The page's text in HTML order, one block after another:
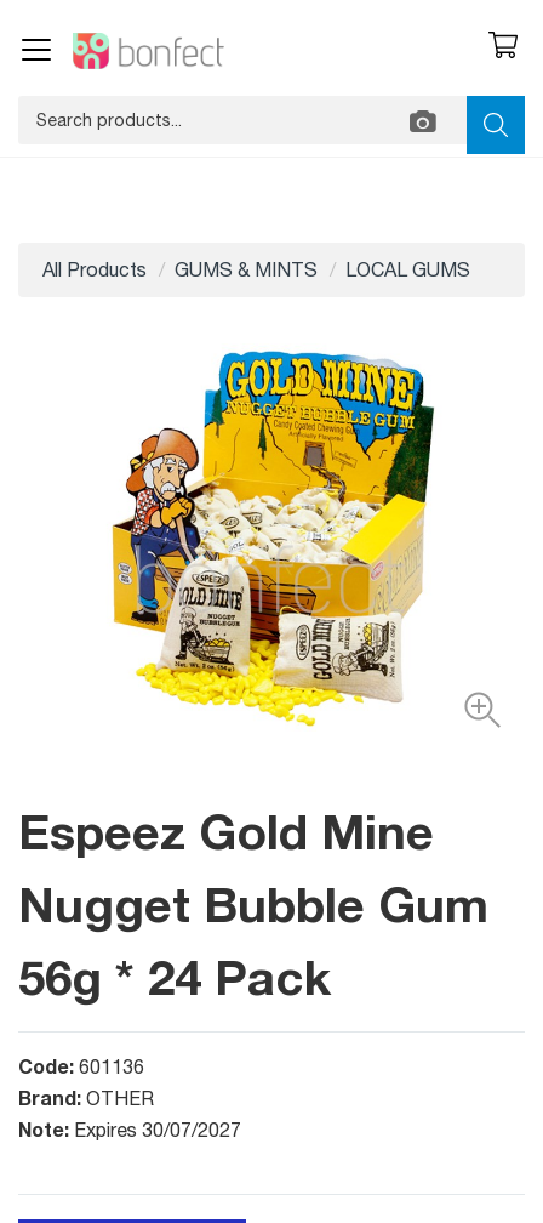
All Products GUMS & MINTS LOCAL GUMS
Espeez Gold Mine
Nugget Bubble Gum
56g * 24 Pack
Code: 601136
Brand: OTHER
Note: Expires 30/07/2027